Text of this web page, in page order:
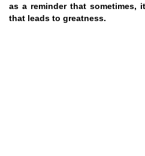
as a reminder that sometimes,
that leads to greatness.